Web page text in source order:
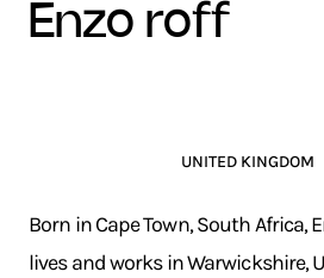
enzo roff
UNITED KINGDOM
Born in Cape Town, South Africa,
lives and works in Warwickshire,